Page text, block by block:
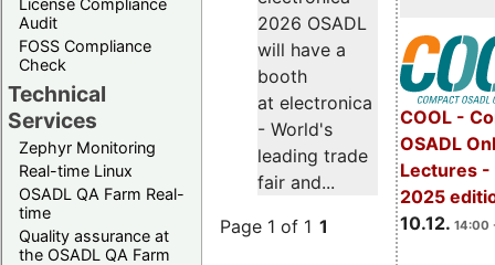
Audit
FOSS Compliance
Check
Technical
Services
Zephyr Monitoring
Real-time Linux
OSADL QA Farm Real-
time
Quality assurance at
the OSADL QA Farm
COOL -
OSADL
Lectures -
2025
10.12. 14:00
2026 OSADL
will have a
booth
at electronica
- World's
leading trade
fair and...
Page 1 of 1 1